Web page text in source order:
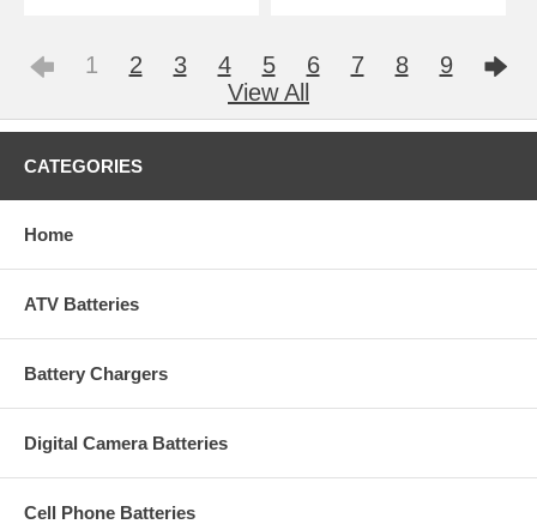
1 2 3 4 5 6 7 8
9
View All
CATEGORIES
Home
ATV Batteries
Battery Chargers
Digital Camera Batteries
Cell Phone Batteries